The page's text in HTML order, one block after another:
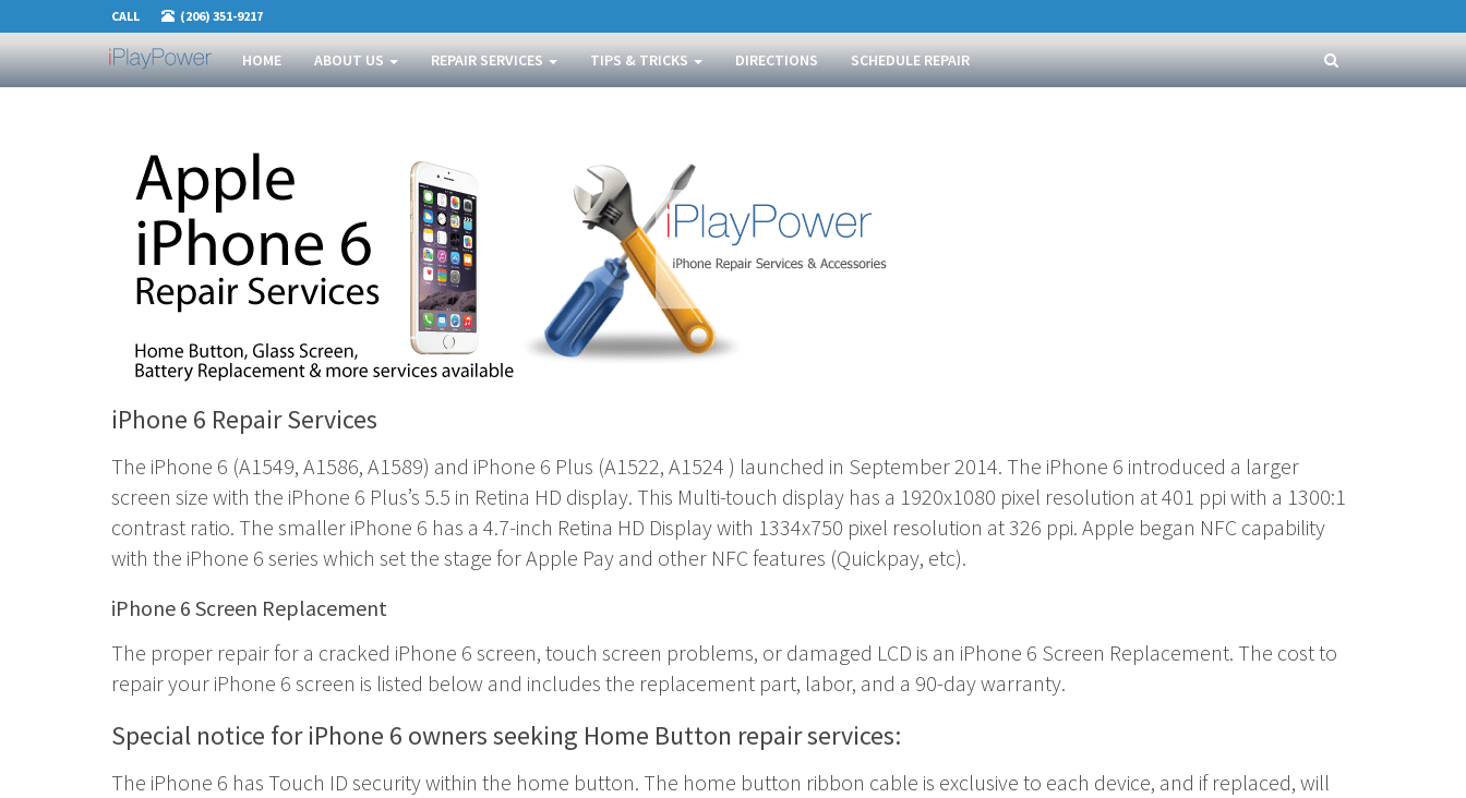
CALL (206) 351-9217
HOME ABOUT US REPAIR SERVICES TIPS & TRICKS DIRECTIONS SCHEDULE REPAIR
iPhone 6 Repair Services
The iPhone 6 (A1549, A1586, A1589) and iPhone 6 Plus (A1522, A1524 ) launched in September 2014. The iPhone 6 introduced a larger
screen size with the iPhone 6 Plus’s 5.5 in Retina HD display. This Multi-touch display has a 1920x1080 pixel resolution at 401 ppi with a 1300:1
contrast ratio. The smaller iPhone 6 has a 4.7-inch Retina HD Display with 1334x750 pixel resolution at 326 ppi. Apple began NFC capability
with the iPhone 6 series which set the stage for Apple Pay and other NFC features (Quickpay, etc).
iPhone 6 Screen Replacement
The proper repair for a cracked iPhone 6 screen, touch screen problems, or damaged LCD is an iPhone 6 Screen Replacement. The cost to
repair your iPhone 6 screen is listed below and includes the replacement part, labor, and a 90-day warranty.
Special notice for iPhone 6 owners seeking Home Button repair services:
The iPhone 6 has Touch ID security within the home button. The home button ribbon cable is exclusive to each device, and if replaced, will